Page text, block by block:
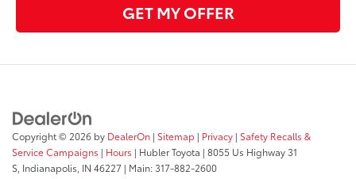
GET MY OFFER
Copyright © 2026 by DealerOn | Sitemap | Privacy | Safety Recalls &
Service Campaigns | Hours | Hubler Toyota | 8055 Us Highway 31
S, Indianapolis, IN 46227 | Main:317-882-2600